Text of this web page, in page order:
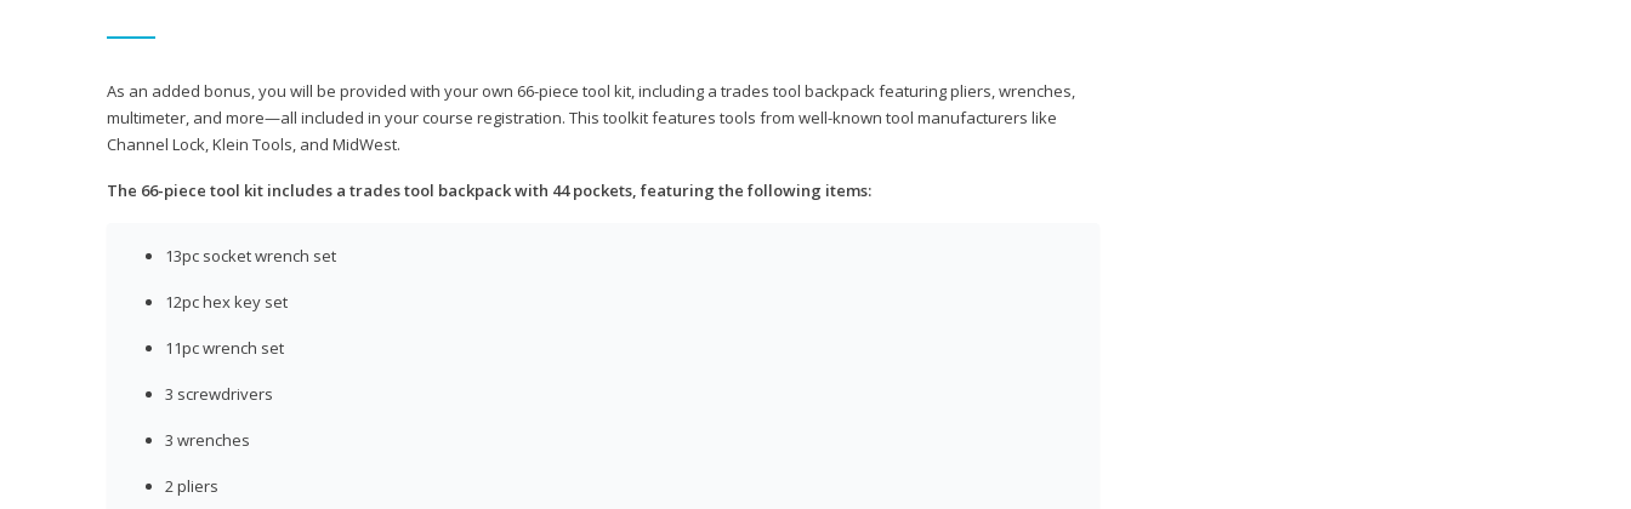
As an added bonus, you will be provided with your own 66-piece tool kit, including a trades tool backpack featuring pliers, wrenches,
multimeter, and more—all included in your course registration. This toolkit features tools from well-known tool manufacturers like
Channel Lock, Klein Tools, and MidWest.
The 66-piece tool kit includes a trades tool backpack with 44 pockets, featuring the following items:
13pc socket wrench set
12pc hex key set
11pc wrench set
3 screwdrivers
3 wrenches
2 pliers